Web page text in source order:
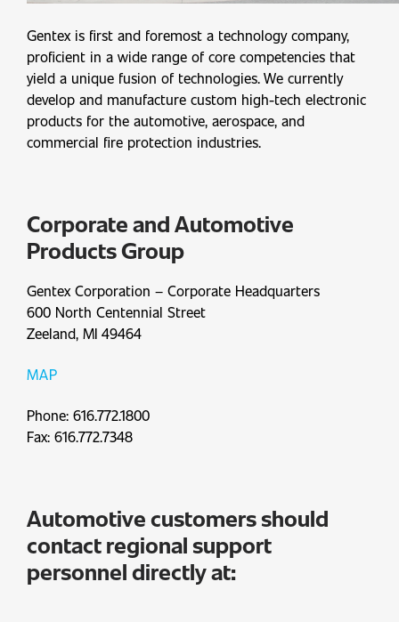
Gentex is first and foremost a technology company,
proficient in a wide range of core competencies that
yield a unique fusion of technologies. We currently
develop and manufacture custom high-tech electronic
products for the automotive, aerospace, and
commercial fire protection industries.
Corporate and Automotive
Products Group
Gentex Corporation – Corporate Headquarters
600 North Centennial Street
Zeeland, MI 49464
MAP
Phone: 616.772.1800
Fax: 616.772.7348
Automotive customers should
contact regional support
personnel directly at: